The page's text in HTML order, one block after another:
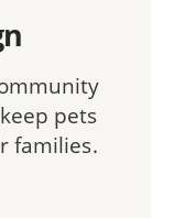
pets
families.